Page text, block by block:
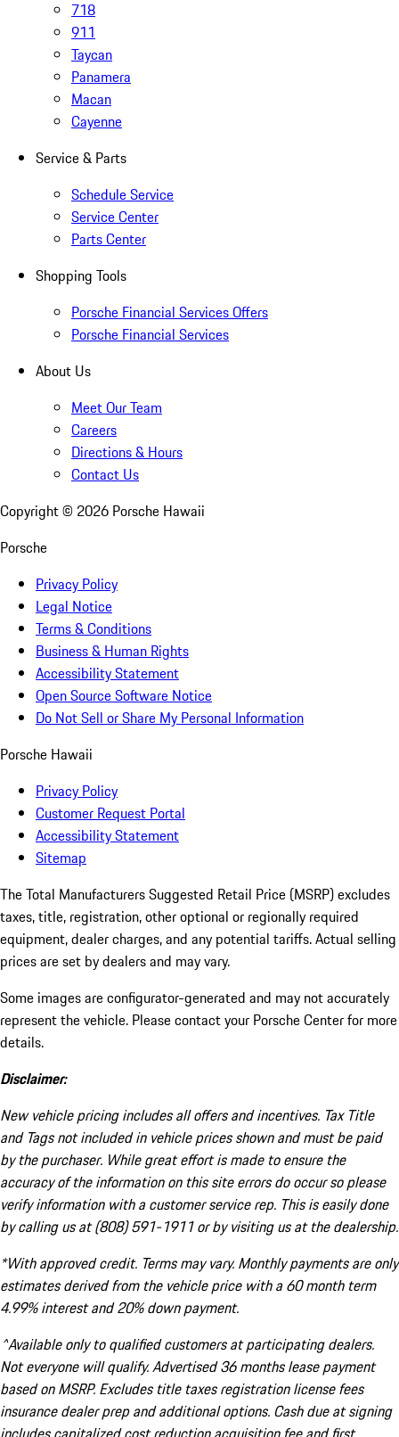
718
911
Taycan
Panamera
Macan
Cayenne
Service & Parts
Schedule Service
Service Center
Parts Center
Shopping Tools
Porsche Financial Services Offers
Porsche Financial Services
About Us
Meet Our Team
Careers
Directions & Hours
Contact Us
Copyright © 2026 Porsche Hawaii
Porsche
Privacy Policy
Legal Notice
Terms & Conditions
Business & Human Rights
Accessibility Statement
Open Source Software Notice
Do Not Sell or Share My Personal Information
Porsche Hawaii
Privacy Policy
Customer Request Portal
Accessibility Statement
Sitemap
The Total Manufacturers Suggested Retail Price (MSRP) excludes
taxes, title, registration, other optional or regionally required
equipment, dealer charges, and any potential tariffs. Actual selling
prices are set by dealers and may vary.
Some images are configurator-generated and may not accurately
represent the vehicle. Please contact your Porsche Center for more
details.
Disclaimer:
New vehicle pricing includes all offers and incentives. Tax Title
and Tags not included in vehicle prices shown and must be paid
by the purchaser. While great effort is made to ensure the
accuracy of the information on this site errors do occur so please
verify information with a customer service rep. This is easily done
by calling us at (808) 591-1911 or by visiting us at the dealership.
*With approved credit. Terms may vary. Monthly payments are only
estimates derived from the vehicle price with a 60 month term
4.99% interest and 20% down payment.
^Available only to qualified customers at participating dealers.
Not everyone will qualify. Advertised 36 months lease payment
based on MSRP. Excludes title taxes registration license fees
insurance dealer prep and additional options. Cash due at signing